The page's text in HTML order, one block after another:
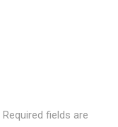
Required fields are